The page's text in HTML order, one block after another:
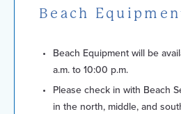
Beach
Beach Equipment will be
a.m. to 10:00 p.m.
Please check in with Beach
in the north, middle, and